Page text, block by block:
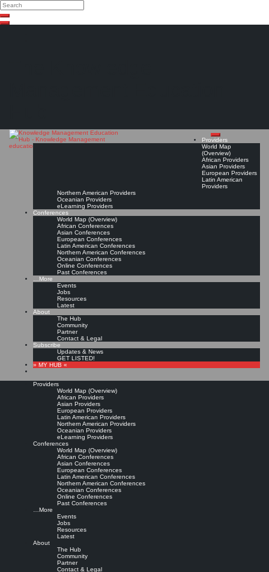
Search
Search
Close
Providers
World Map
(Overview)
African Providers
Asian Providers
European Providers
Latin American
Providers
Northern American Providers
Oceanian Providers
eLearning Providers
Conferences
World Map (Overview)
African Conferences
Asian Conferences
European Conferences
Latin American Conferences
Northern American Conferences
Oceanian Conferences
Online Conferences
Past Conferences
…More
Events
Jobs
Resources
Latest
About
The Hub
Community
Partner
Contact & Legal
Subscribe
Updates & News
GET LISTED!
» MY HUB «
Providers
World Map (Overview)
African Providers
Asian Providers
European Providers
Latin American Providers
Northern American Providers
Oceanian Providers
eLearning Providers
Conferences
World Map (Overview)
African Conferences
Asian Conferences
European Conferences
Latin American Conferences
Northern American Conferences
Oceanian Conferences
Online Conferences
Past Conferences
…More
Events
Jobs
Resources
Latest
About
The Hub
Community
Partner
Contact & Legal